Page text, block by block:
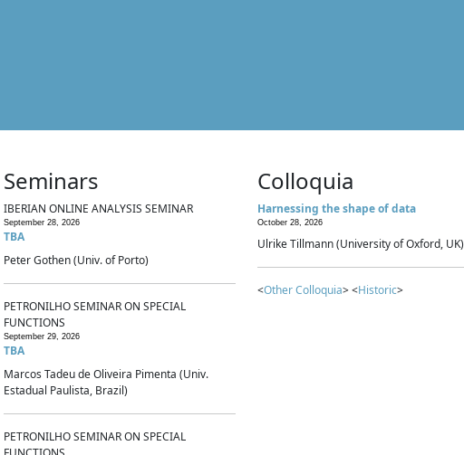
Seminars
IBERIAN ONLINE ANALYSIS SEMINAR
September 28, 2026
TBA
Peter Gothen (Univ. of Porto)
PETRONILHO SEMINAR ON SPECIAL
FUNCTIONS
September 29, 2026
TBA
Marcos Tadeu de Oliveira Pimenta (Univ.
Estadual Paulista, Brazil)
PETRONILHO SEMINAR ON SPECIAL
Colloquia
Harnessing the shape of data
October 28, 2026
Ulrike Tillmann (University of Oxford, UK)
<Other Colloquia> <Historic>